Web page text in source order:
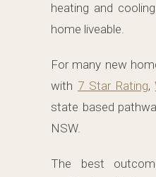
heating and
home liveable.
For many new
with 7 Star Rating,
state based
NSW.
The best